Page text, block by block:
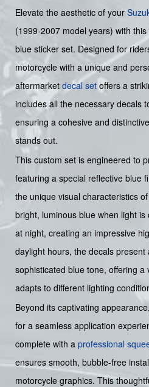
Elevate the aesthetic of your
(1999-2007 model years) with
blue sticker set. Designed for
motorcycle with a unique and
aftermarket decal set offers a
includes all the necessary decals
ensuring a cohesive and
stands out.
This custom set is engineered to
featuring a special reflective blue
the unique visual characteristics
bright, luminous blue when light
at night, creating an impressive
daylight hours, the decals present
sophisticated blue tone, offering a
adapts to different lighting
Beyond its captivating
for a seamless application
complete with a professional
ensures smooth, bubble-free
motorcycle graphics. This